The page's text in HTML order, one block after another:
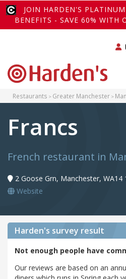
JOIN HARDEN'S
BENEFITS - SAVE 60% WITH
Restaurants Greater Manchester
Francs
French restaurant in
2 Goose Grn, Manchester, WA14
Website
Harden's survey result
Not enough people have
Our reviews are based on an